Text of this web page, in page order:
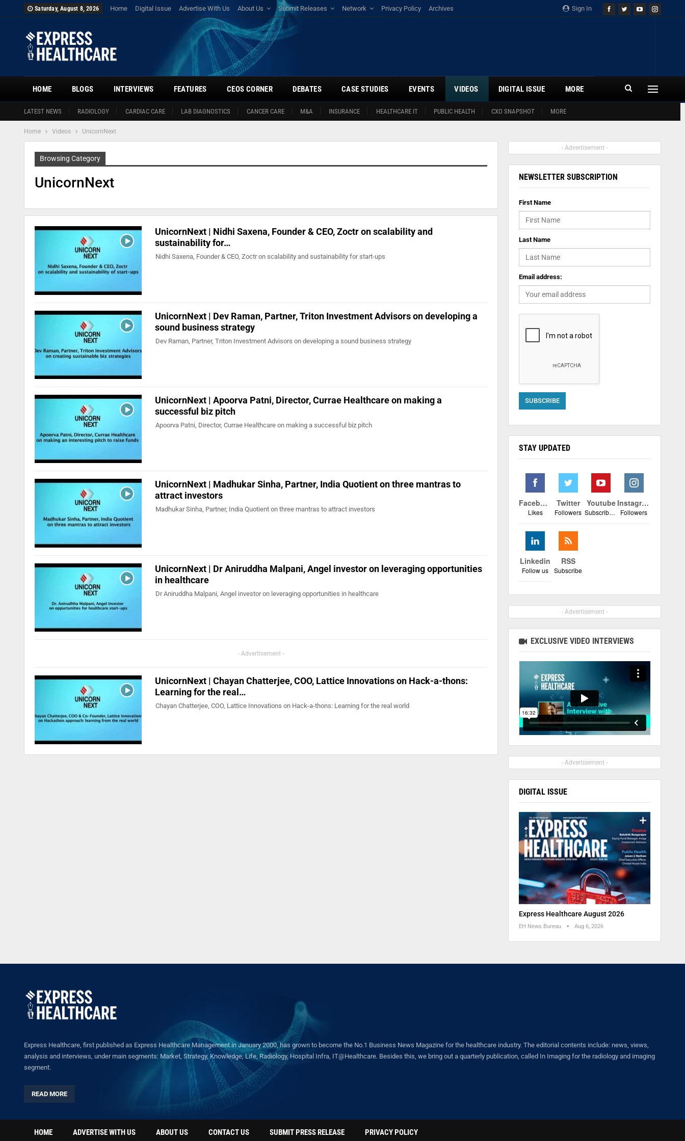
Sign In
Saturday, August 8, 2026 Home Digital Issue Advertise With Us About Us Submit Releases Network Privacy Policy Archives
HOME
LATEST NEWS RADIOLOGY CARDIAC CARE LAB DIAGNOSTICS CANCER CARE M&A INSURANCE HEALTHCARE IT PUBLIC HEALTH CXO SNAPSHOT MORE
BLOGS INTERVIEWS FEATURES CEOS CORNER DEBATES CASE STUDIES EVENTS VIDEOS DIGITAL ISSUE MORE
Home Videos UnicornNext
Browsing Category
UnicornNext
UnicornNext | Nidhi Saxena, Founder & CEO, Zoctr on scalability and
sustainability for…
Nidhi Saxena, Founder & CEO, Zoctr on scalability and sustainability for start-ups
UnicornNext | Dev Raman, Partner, Triton Investment Advisors on developing a
sound business strategy
Dev Raman, Partner, Triton Investment Advisors on developing a sound business strategy
UnicornNext | Apoorva Patni, Director, Currae Healthcare on making a
successful biz pitch
Apoorva Patni, Director, Currae Healthcare on making a successful biz pitch
UnicornNext | Madhukar Sinha, Partner, India Quotient on three mantras to
attract investors
Madhukar Sinha, Partner, India Quotient on three mantras to attract investors
UnicornNext | Dr Aniruddha Malpani, Angel investor on leveraging opportunities
in healthcare
Dr Aniruddha Malpani, Angel investor on leveraging opportunities in healthcare
- Advertisement -
UnicornNext | Chayan Chatterjee, COO, Lattice Innovations on Hack-a-thons:
Learning for the real…
Chayan Chatterjee, COO, Lattice Innovations on Hack-a-thons: Learning for the real world
- Advertisement -
NEWSLETTER SUBSCRIPTION
First Name
Last Name
Email address:
STAY UPDATED
Facebook
Likes
Twitter
Followers
Youtube
Subscribers
Instagram
Followers
Linkedin
Follow us
RSS
Subscribe
- Advertisement -
EXCLUSIVE VIDEO INTERVIEWS
- Advertisement -
DIGITAL ISSUE
Express Healthcare August 2026
EH News Bureau Aug 6, 2026
Express Healthcare, first published as Express Healthcare Management in January 2000, has grown to become the No.1 Business News Magazine for the healthcare industry. The editorial contents include: news, views,
analysis and interviews, under main segments: Market, Strategy, Knowledge, Life, Radiology, Hospital Infra, IT@Healthcare. Besides this, we bring out a quarterly publication, called In Imaging for the radiology and imaging
segment.
READ MORE
HOME ADVERTISE WITH US ABOUT US CONTACT US SUBMIT PRESS RELEASE PRIVACY POLICY